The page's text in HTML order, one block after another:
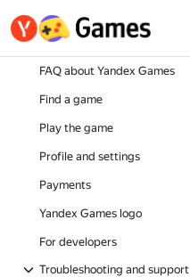
FAQ about Yandex Games
Find a game
Play the game
Profile and settings
Payments
Yandex Games logo
For developers
Troubleshooting and support